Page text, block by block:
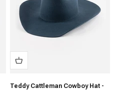
Teddy Cattleman Cowboy Hat -